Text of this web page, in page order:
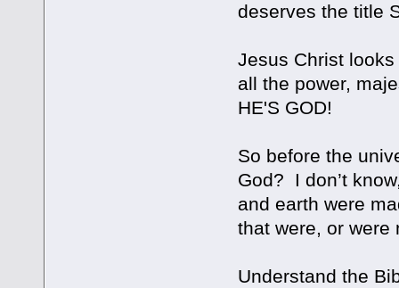
deserves the title
Jesus Christ
all the power,
HE'S GOD!
So before the
God? I don’t
and earth were
that were, or were
Understand the